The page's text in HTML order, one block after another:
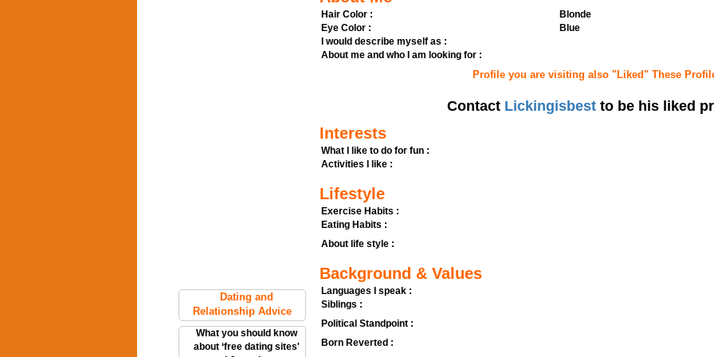
Dating and
Relationship Advice
What you should know
about ‘free dating sites'
Hair Color :
Blonde
Eye Color :
Blue
I would describe myself as :
About me and who I am looking for :
Profile you are visiting also "Liked" These
Contact Lickingisbestto be his liked
Interests
What I like to do for fun :
Activities I like :
Lifestyle
Exercise Habits :
Eating Habits :
About life style :
Background & Values
Languages I speak :
Siblings :
Political Standpoint :
Born Reverted :